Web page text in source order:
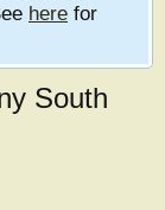
here for
South